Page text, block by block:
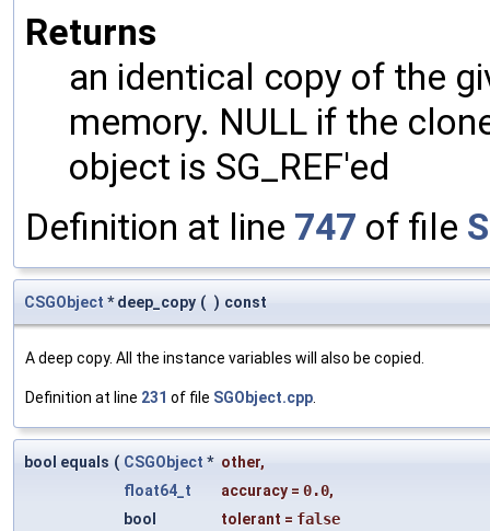
Returns
an identical copy of the
memory. NULL if the
object is SG_REF'ed
Definition at line 747 of file
CSGObject * deep_copy ( ) const
A deep copy. All the instance variables will also be copied.
Definition at line 231 of file SGObject.cpp
bool equals ( CSGObject * other,
float64_t
accuracy = 0.0,
bool
tolerant = false